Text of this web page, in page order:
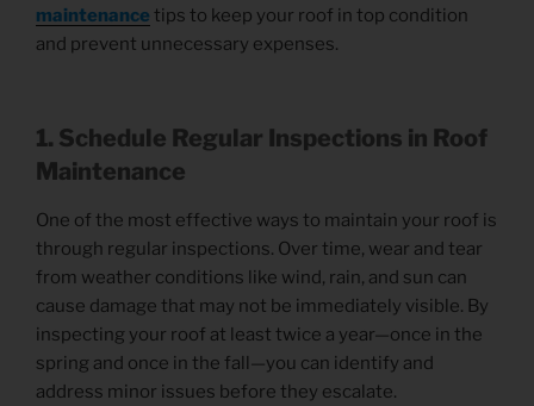
maintenance tips to keep your roof in top condition
and prevent unnecessary expenses.
1. Schedule Regular Inspections in Roof
Maintenance
One of the most effective ways to maintain your roof is
through regular inspections. Over time, wear and tear
from weather conditions like wind, rain, and sun can
cause damage that may not be immediately visible. By
inspecting your roof at least twice a year—once in the
spring and once in the fall—you can identify and
address minor issues before they escalate.